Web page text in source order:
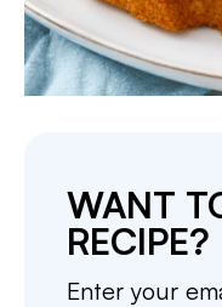
WANT
RECIPE?
Enter your